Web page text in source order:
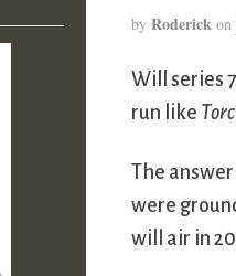
by Roderick on
Will series
run like
The
were
will air in